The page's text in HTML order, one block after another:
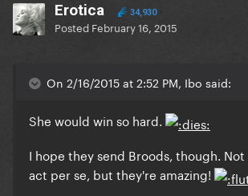
Erotica 34,930
Posted February 16, 2015
On 2/16/2015 at 2:52 PM, Ibo said:
She would win so hard.
I hope they send Broods, though. Not
act per se, but they're amazing!